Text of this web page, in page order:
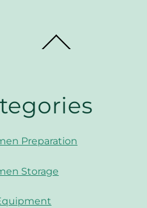
To
Preparation
Storage